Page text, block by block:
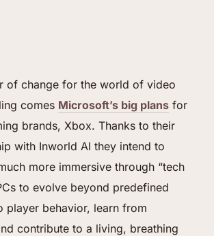
of change for the world of video
comes Microsoft’s big plans for
brands, Xbox. Thanks to their
with Inworld AI they intend to
more immersive through “tech
to evolve beyond predefined
player behavior, learn from
contribute to a living, breathing